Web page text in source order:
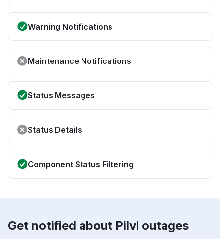
Warning Notifications
Maintenance Notifications
Status Messages
Status Details
Component Status Filtering
Get notified about Pilvi outages